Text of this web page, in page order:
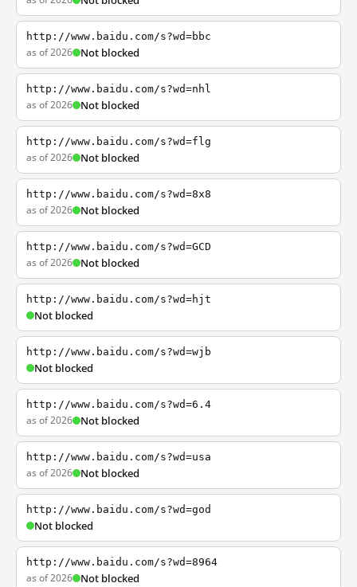
http://www.baidu.com/s?wd=bbc
as of 2026 Not blocked
http://www.baidu.com/s?wd=nhl
as of 2026 Not blocked
http://www.baidu.com/s?wd=flg
as of 2026 Not blocked
http://www.baidu.com/s?wd=8x8
as of 2026 Not blocked
http://www.baidu.com/s?wd=GCD
as of 2026 Not blocked
http://www.baidu.com/s?wd=hjt
Not blocked
http://www.baidu.com/s?wd=wjb
Not blocked
http://www.baidu.com/s?wd=6.4
as of 2026 Not blocked
http://www.baidu.com/s?wd=usa
as of 2026 Not blocked
http://www.baidu.com/s?wd=god
Not blocked
http://www.baidu.com/s?wd=8964
as of 2026 Not blocked